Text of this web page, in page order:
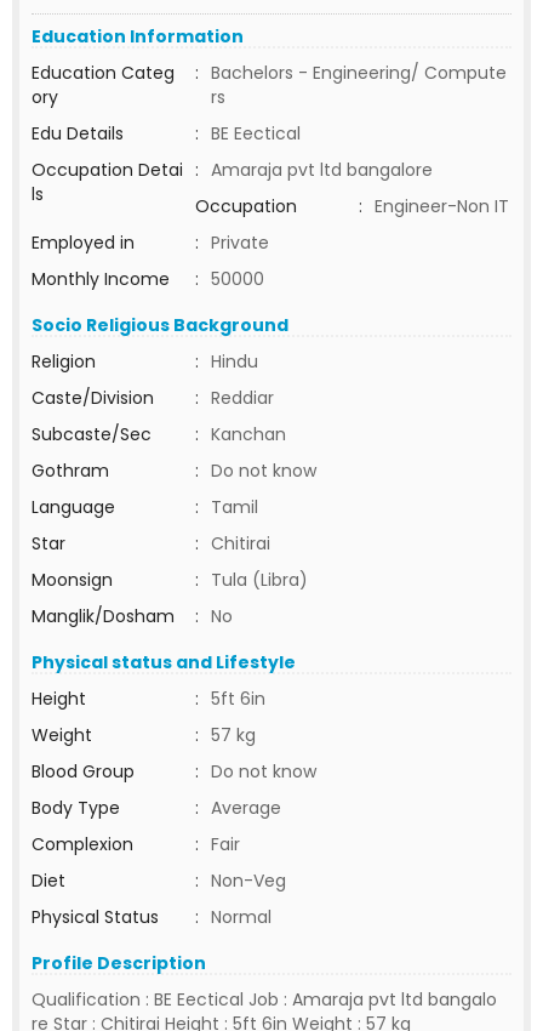
Education Information
Education Categ
ory
: Bachelors - Engineering/ Compute
rs
Edu Details
: BE Eectical
Occupation Detai
ls
: Amaraja pvt ltd bangalore
Occupation
: Engineer-Non IT
Employed in
: Private
Monthly Income
: 50000
Socio Religious Background
Religion
: Hindu
Caste/Division
: Reddiar
Subcaste/Sec
: Kanchan
Gothram
: Do not know
Language
: Tamil
Star
: Chitirai
Moonsign
: Tula (Libra)
Manglik/Dosham
: No
Physical status and Lifestyle
Height
: 5ft 6in
Weight
: 57 kg
Blood Group
: Do not know
Body Type
: Average
Complexion
: Fair
Diet
: Non-Veg
Physical Status
: Normal
Profile Description
Qualification : BE Eectical Job : Amaraja pvt ltd bangalo
re Star : Chitirai Height : 5ft 6in Weight : 57 kg